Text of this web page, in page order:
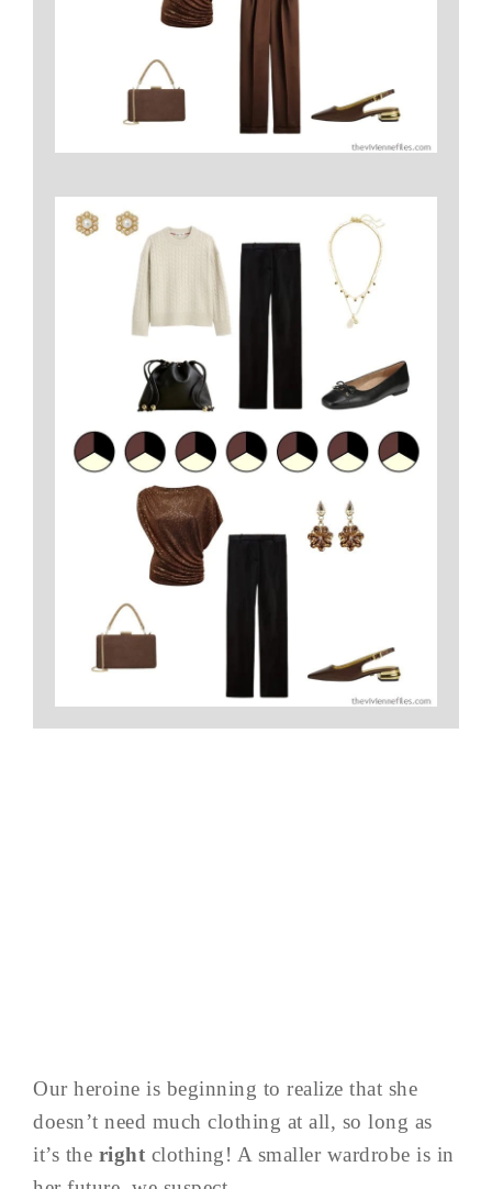
Our heroine is beginning to realize that she
doesn’t need much clothing at all, so long as
it’s the right clothing! A smaller wardrobe is in